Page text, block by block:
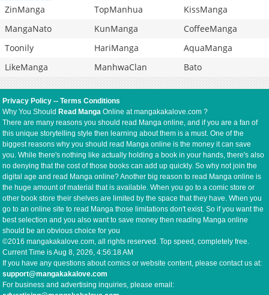
ZinManga TopManhua
KissManga
MangaNato
KunManga
CoffeeManga
Toonily
HariManga
AquaManga
LikeManga
ManhwaClan Bato
Privacy Policy --Terms Conditions
Why You Should Read Manga Online at mangakakalove.com ?
There are many reasons you should read Manga online, and if you are a fan of
this unique storytelling style then learning about them is a must. One of the
biggest reasons why you should read Manga online is the money it can save
you. While there's nothing like actually holding a book in your hands, there's also
no denying that the cost of those books can add up quickly. So why not join the
digital age and read Manga online? Another big reason to read Manga online is
the huge amount of material that is available. When you go to a comic store or
other book store their shelves are limited by the space that they have. When you
go to an online site to read Manga those limitations don't exist. So if you want the
best selection and you also want to save money then reading Manga online
should be an obvious choice for you
©2016 mangakakalove.com, all rights reserved. Top speed, completely free.
Current Time isAug 8, 2026, 4:56:18 AM
If you have any questions about comics or website content, please contact us at:
support@mangakakalove.com
For business and advertising inquiries, please email: